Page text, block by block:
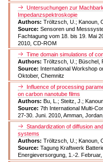
Untersuchungen zur
Impedanzspektroskopie
Authors: Tröltzsch, U.; Kanoun,
Source: Sensoren und
Fachtagung vom 18. bis 19. Mai
2010, CD-ROM
Time domain simulations of
Authors: Tröltzsch, U.; Büschel,
Source: International Workshop
Oktober, Chemnitz
Influence of processing
on carbon nanotube films
Authors: Bu, L.; Steitz, J.;
Source: 7th International Multi-
27-30. Juni. 2010, Amman,
Standardization of diffusion
systems
Authors: Tröltzsch, U.; Kanoun,
Source: Tagung Kraftwerk
Energieversorgung, 1.-2.